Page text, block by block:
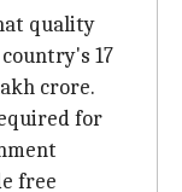
quality
17
crore.
for
free